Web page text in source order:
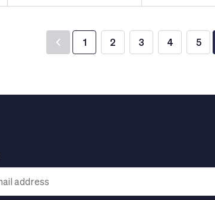
You're currently reading page
1
Page
2
Page
3
Page
4
Page
5